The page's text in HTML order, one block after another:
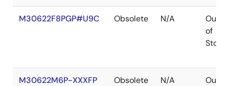
M30622F8PGP#U9C Obsolete N/A
Out
of
Stock
M30622M6P-XXXFP Obsolete N/A
Out